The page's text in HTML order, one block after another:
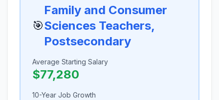
🎯
Family and Consumer
Sciences Teachers,
Postsecondary
Average Starting Salary
$77,280
10-Year Job Growth